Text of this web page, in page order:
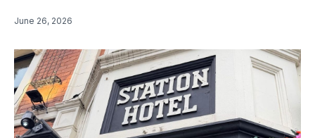
June 26, 2026